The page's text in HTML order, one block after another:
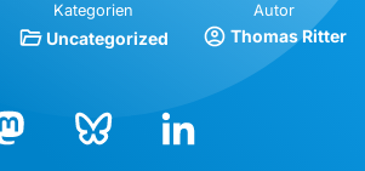
Kategorien
Uncategorized
Autor
Thomas Ritter